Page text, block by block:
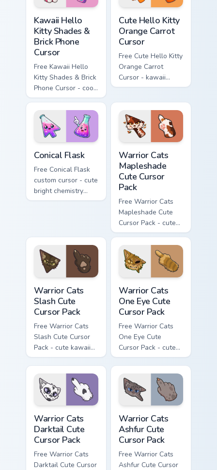
Kawaii Hello
Kitty Shades &
Brick Phone
Cursor
Free Kawaii Hello
Kitty Shades & Brick
Phone Cursor - cool
Hello Kitty character
with matching brick
phone hand.
Cute Hello Kitty
Orange Carrot
Cursor
Free Cute Hello Kitty
Orange Carrot
Cursor - kawaii
Hello Kitty character
Conical Flask
Free Conical Flask
custom cursor - cute
bright chemistry
flask character with
Warrior Cats
Mapleshade
Cute Cursor
Pack
Free Warrior Cats
Mapleshade Cute
Cursor Pack - cute
kawaii Mapleshade
character cursor
with matching paw.
Warrior Cats
Slash Cute
Cursor Pack
Free Warrior Cats
Slash Cute Cursor
Pack - cute kawaii
Slash character
cursor with
matching paw.
Warrior Cats
One Eye Cute
Cursor Pack
Free Warrior Cats
One Eye Cute
Cursor Pack - cute
kawaii One Eye
character cursor
with matching paw.
Warrior Cats
Darktail Cute
Cursor Pack
Free Warrior Cats
Darktail Cute Cursor
Warrior Cats
Ashfur Cute
Cursor Pack
Free Warrior Cats
Ashfur Cute Cursor